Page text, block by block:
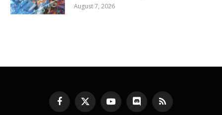
August 7, 2026
Facebook
X
YouTubeDiscord RSS